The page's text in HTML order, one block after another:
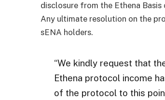
disclosure from the Ethena
Any ultimate resolution on the
sENA holders.
“We kindly request that
Ethena protocol income
of the protocol to this